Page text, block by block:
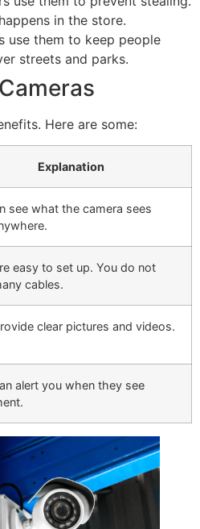
in the store.
use them to keep people
streets and parks.
Here are some:
Explanation
see what the camera sees
easy to set up. You do not
cables.
clear pictures and videos.
alert you when they see